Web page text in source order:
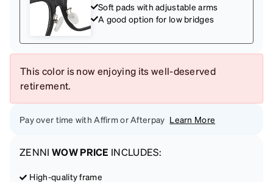
Soft pads with adjustable arms
A good option for low bridges
This color is now enjoying its well-deserved
retirement.
Pay over time with Affirm or Afterpay Learn More
ZENNI WOW PRICE INCLUDES:
High-quality frame